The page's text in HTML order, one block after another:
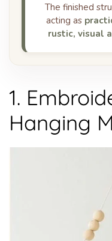
The finished
acting as
rustic, visual
1.
Hanging